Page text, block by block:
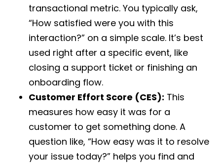
transactional metric. You typically ask,
“How satisfied were you with this
interaction?” on a simple scale. It’s best
used right after a specific event, like
closing a support ticket or finishing an
onboarding flow.
Customer Effort Score (CES): This
measures how easy it was for a
customer to get something done. A
question like, “How easy was it to resolve
your issue today?” helps you find and